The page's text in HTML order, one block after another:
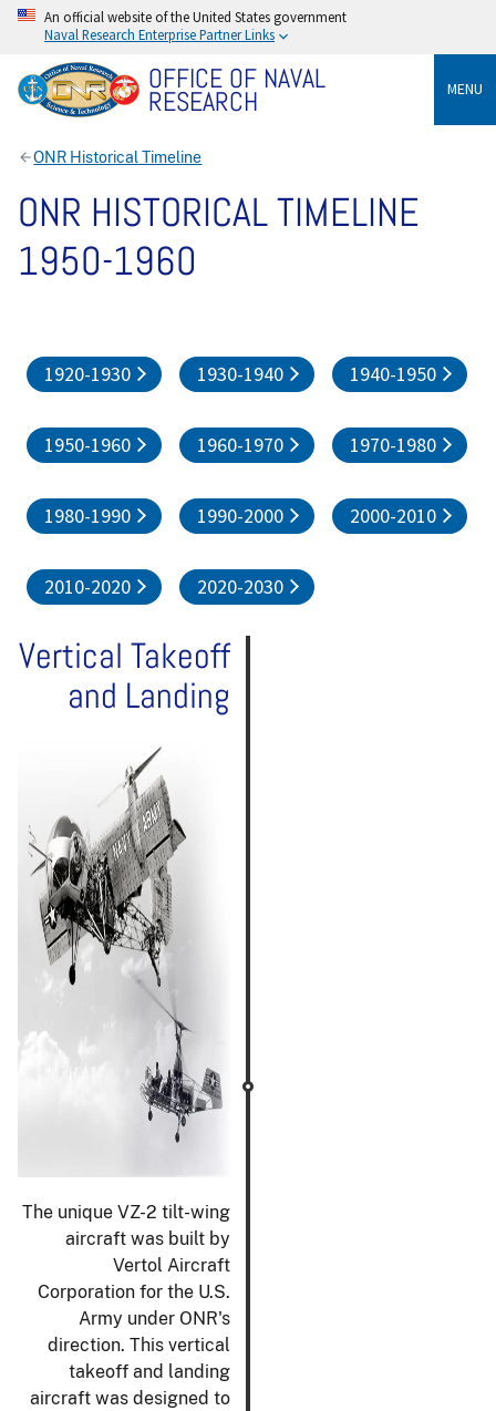
An official website of the United States government
Naval Research Enterprise Partner Links
OFFICE OF NAVAL
RESEARCH MENU
ONR Historical Timeline
ONR HISTORICAL TIMELINE
1950-1960
1920-1930 1930-1940 1940-1950
1950-1960 1960-1970 1970-1980
1980-1990 1990-2000 2000-2010
2010-2020 2020-2030
Vertical Takeoff
and Landing
The unique VZ-2 tilt-wing
aircraft was built by
Vertol Aircraft
Corporation for the U.S.
Army under ONR's
direction. This vertical
takeoff and landing
aircraft was designed to